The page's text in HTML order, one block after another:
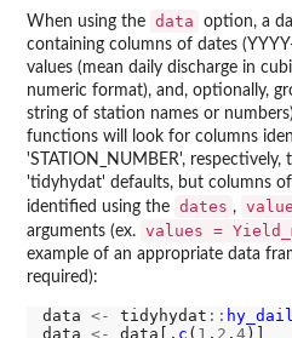
When using the data
option, a
containing columns of dates
values (mean daily discharge in
numeric format), and, optionally,
string of station names or
functions will look for columns
'STATION_NUMBER',
'tidyhydat' defaults, but columns
identified using the dates ,
arguments (ex. values =
example of an appropriate data
required):
data <- tidyhydat ::
data <- data[, c ( 1 , 2 , 4